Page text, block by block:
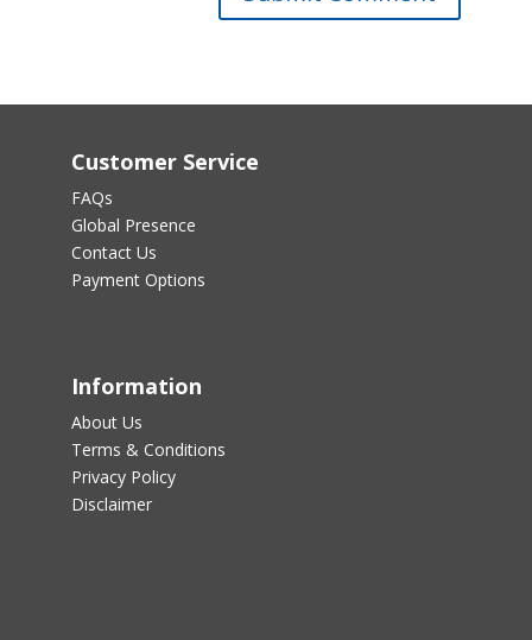
Customer Service
FAQs
Global Presence
Contact Us
Payment Options
Information
About Us
Terms & Conditions
Privacy Policy
Disclaimer